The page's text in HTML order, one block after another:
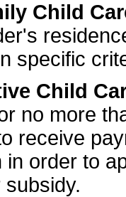
Child
specific
Child
no more
receive
order to